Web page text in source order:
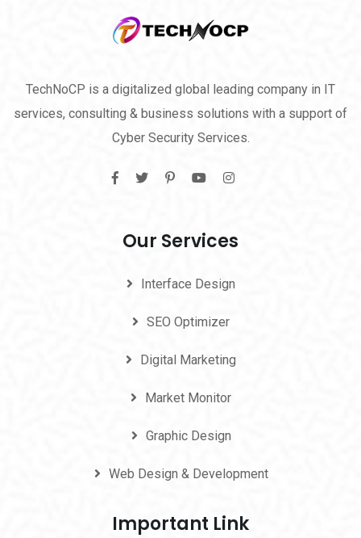
TechNoCP is a digitalized global leading company in IT
services, consulting & business solutions with a support of
Cyber Security Services.
Our Services
Interface Design
SEO Optimizer
Digital Marketing
Market Monitor
Graphic Design
Web Design & Development
Important Link